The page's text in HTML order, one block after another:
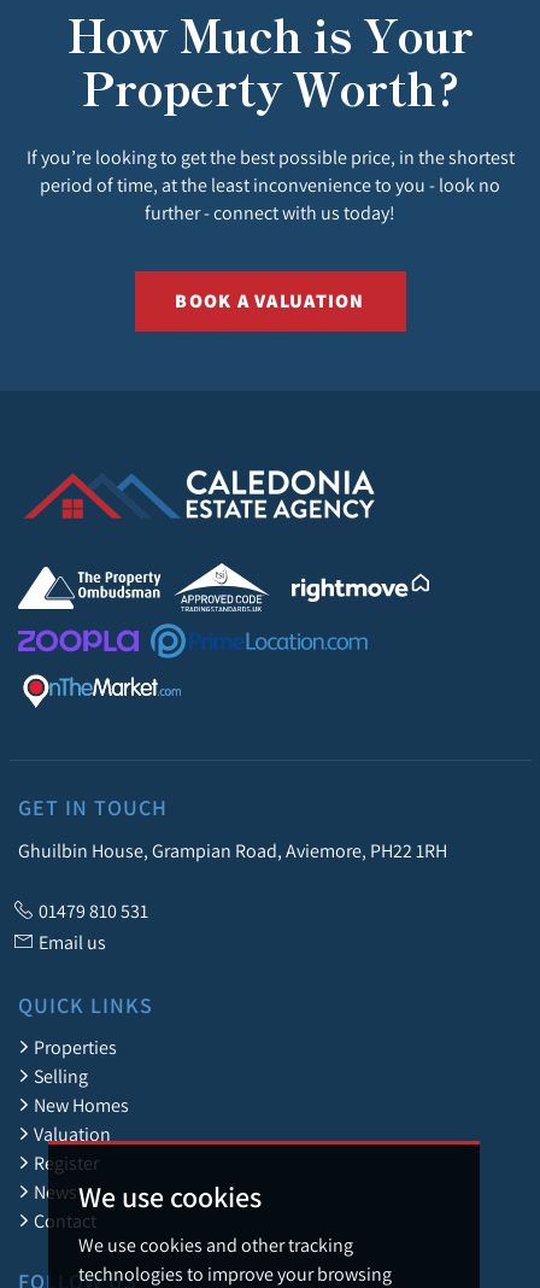
We use cookies
We use cookies and other tracking
technologies to improve your browsing
How Much is Your
Property Worth?
If you’re looking to get the best possible price, in the shortest
period of time, at the least inconvenience to you - look no
further - connect with us today!
BOOK A VALUATION
GET IN TOUCH
Ghuilbin House, Grampian Road, Aviemore, PH22 1RH
01479 810 531
Email us
QUICK LINKS
Properties
Selling
New Homes
Valuation
Register
News
Contact
FOLLOW US